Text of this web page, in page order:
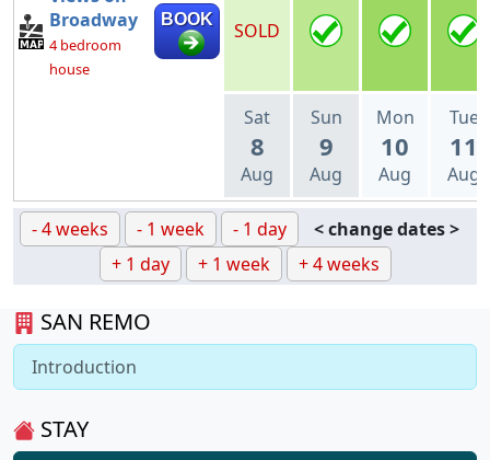
SAN REMO
Introduction
STAY
Broadway
4 bedroom
house
BOOK SOLD
Sat
8
Aug
Sun
9
Aug
Mon
10
Aug
Tue
11
Aug
- 4 weeks - 1 week - 1 day
< change dates >
+ 1 day
+ 1 week + 4 weeks